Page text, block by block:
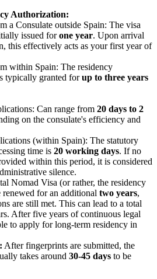
Authorization:
a Consulate outside Spain: The visa
issued forone year. Upon arrival
this effectively acts as your first year of
within Spain: The residency
typically granted forup to three years
Can range from 20 days to 2
on the consulate's efficiency and
(within Spain): The statutory
time is 20 working days. If no
within this period, it is considered
silence.
Nomad Visa (or rather, the residency
for an additional two years,
are still met. This can lead to a total
After five years of continuous legal
to apply for long-term residency in
After fingerprints are submitted, the
takes around 30-45 days to be